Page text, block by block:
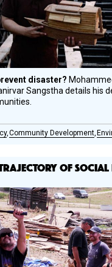
disaster?
Sangstha details his
Community Development
OF